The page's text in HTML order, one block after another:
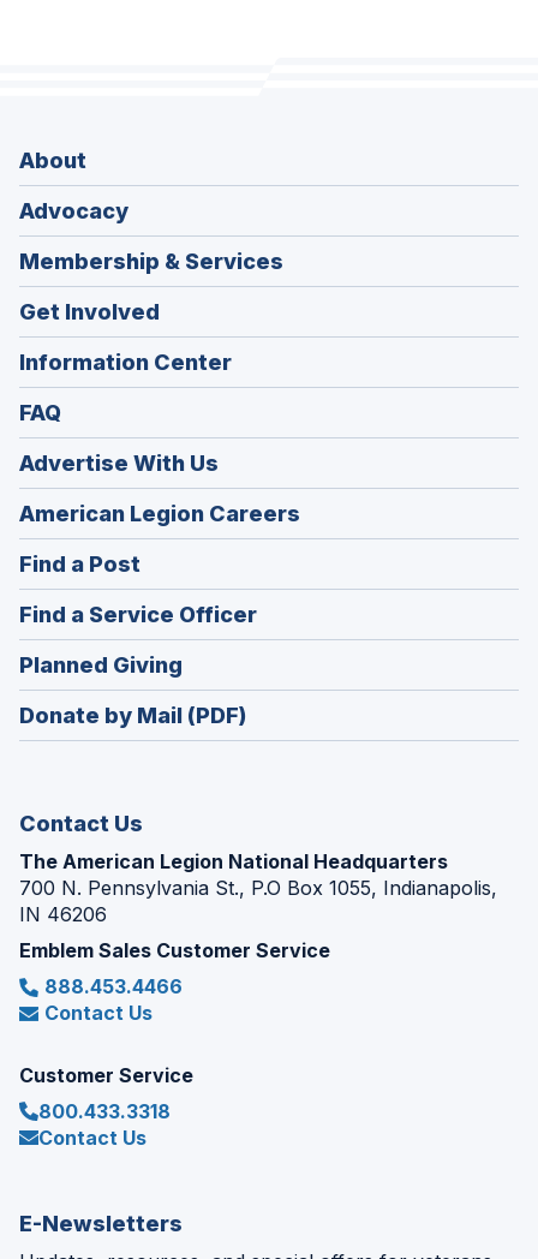
About
Advocacy
Membership & Services
Get Involved
Information Center
FAQ
Advertise With Us
American Legion Careers
in
Find a Post
in
a
new
window)
Find a Service Officer(Opens
in
Planned Giving
in
a
Donate by Mail (PDF)
Contact Us
The American Legion National Headquarters
700 N. Pennsylvania St., P.O Box 1055, Indianapolis,
IN 46206
Emblem Sales Customer Service
888.453.4466
Contact Us
Customer Service
800.433.3318
Contact Us
E-Newsletters